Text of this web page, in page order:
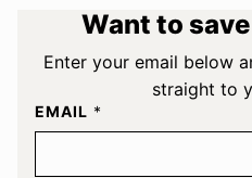
Want to
Enter your email below
straight to
EMAIL *